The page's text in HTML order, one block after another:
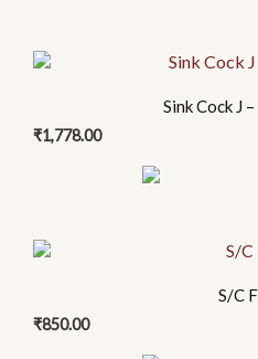
Sink Cock J
₹1,778.00
S/C
₹850.00